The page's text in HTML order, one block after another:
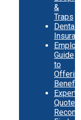
&
Traps
Dental
Guide
to
Offering
Benefits
Expert
Quote